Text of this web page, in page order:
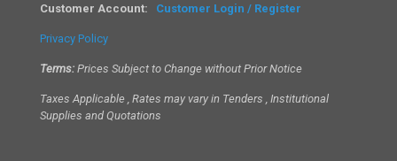
Customer Account: Customer Login / Register
Privacy Policy
Terms: Prices Subject to Change without Prior Notice
Taxes Applicable , Rates may vary in Tenders , Institutional
Supplies and Quotations